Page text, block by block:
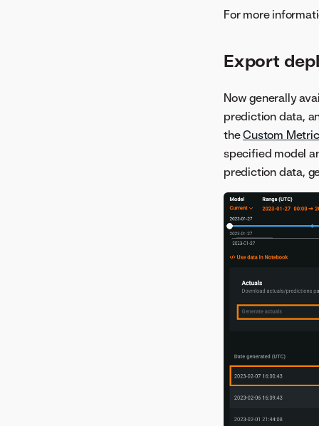
For more
Export
Now generally
prediction data,
theCustom
specified model
prediction data,